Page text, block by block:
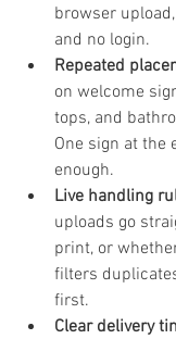
browser
and no login.
Repeated
on welcome
tops, and
One sign at the
enough.
Live handling
uploads go
print, or
filters
first.
Clear delivery